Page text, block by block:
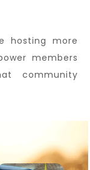
hosting more
members
community